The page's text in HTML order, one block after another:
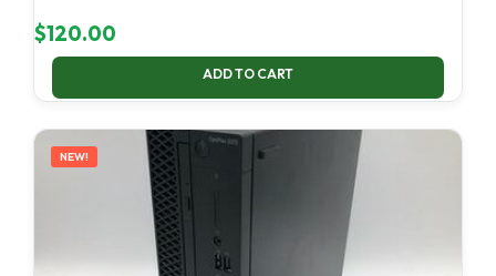
$120.00
ADD TO CART
NEW!